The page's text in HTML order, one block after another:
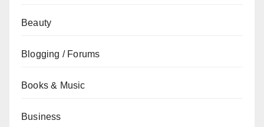
Beauty
Blogging / Forums
Books & Music
Business